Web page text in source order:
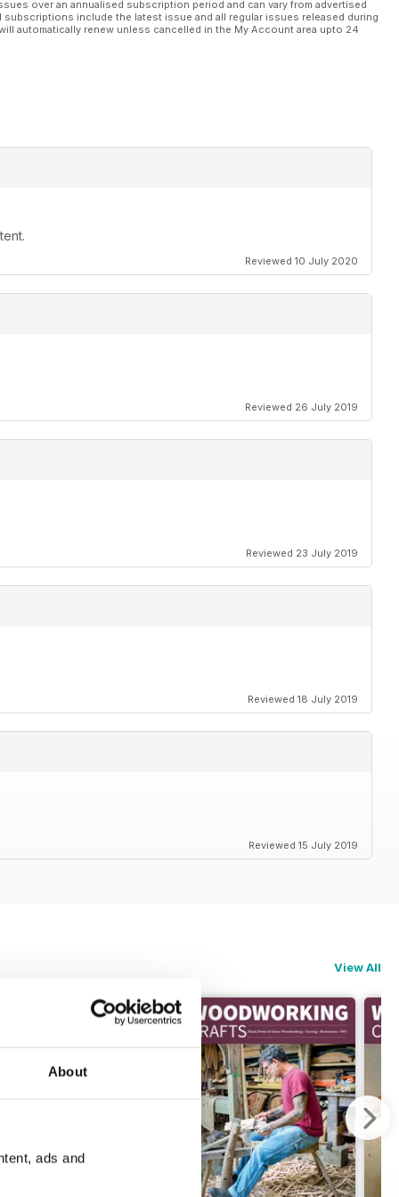
About
ads and
over an annualised subscription period and can vary from advertised
include the latest issue and all regular issues released during
automatically renew unless cancelled in the My Account area upto 24
Reviewed 10 July 2020
Reviewed 26 July 2019
Reviewed 23 July 2019
Reviewed 18 July 2019
Reviewed 15 July 2019
View All